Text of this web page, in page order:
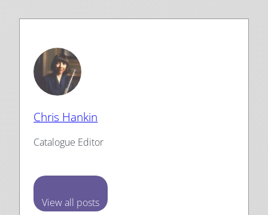
Chris Hankin
Catalogue Editor
View all posts